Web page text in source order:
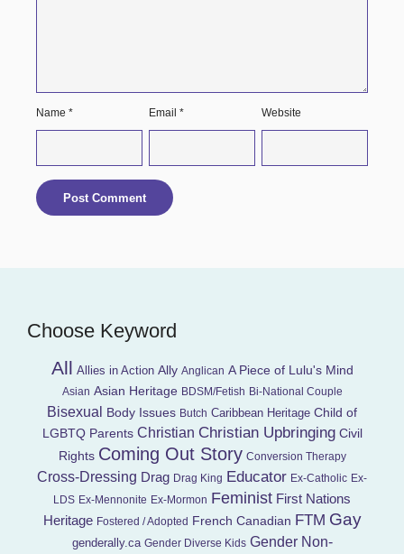
Name * Email* Website
Choose Keyword
All Allies in Action Ally Anglican A Piece of Lulu's Mind
Asian Asian Heritage BDSM/Fetish Bi-National Couple
Bisexual Body Issues Butch Caribbean Heritage Child of
LGBTQ Parents Christian Christian Upbringing Civil
Rights Coming Out Story Conversion Therapy
Cross-Dressing Drag Drag King Educator Ex-Catholic Ex-
LDS Ex-Mennonite Ex-Mormon Feminist First Nations
Heritage Fostered / Adopted French Canadian FTM Gay
genderally.ca Gender Diverse Kids Gender Non-